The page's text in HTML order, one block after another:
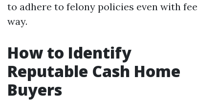
to adhere to felony policies even with fee
way.
How to Identify
Reputable Cash Home
Buyers